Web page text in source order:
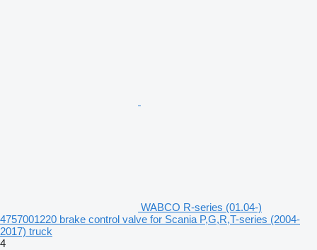
WABCO R-series (01.04-)
4757001220 brake control valve for Scania P,G,R,T-series (2004-
2017) truck
4